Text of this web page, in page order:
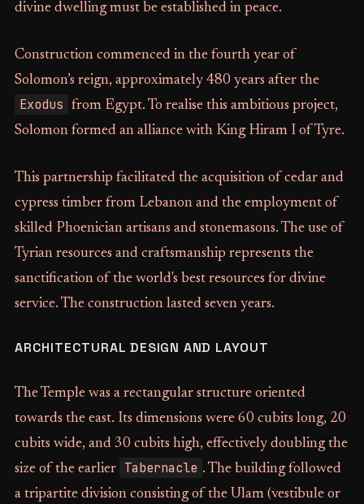
divine dwelling must be established in peace.
Construction commenced in the fourth year of
Solomon’s reign, approximately 480 years after the
Exodus
from Egypt. To realise this ambitious project,
Solomon formed an alliance with King Hiram I of Tyre.
This partnership facilitated the acquisition of cedar and
cypress timber from Lebanon and the employment of
skilled Phoenician artisans and stonemasons. The use of
Tyrian resources and craftsmanship represents the
sanctification of the world's best resources for divine
service. The construction lasted seven years.
ARCHITECTURAL DESIGN AND LAYOUT
The Temple was a rectangular structure oriented
towards the east. Its dimensions were 60 cubits long, 20
cubits wide, and 30 cubits high, effectively doubling the
size of the earlier
Tabernacle . The building followed
a tripartite division consisting of the Ulam (vestibule or